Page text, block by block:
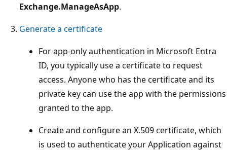
Exchange.ManageAsApp.
Generate a certificate
For app-only authentication in Microsoft Entra
ID, you typically use a certificate to request
access. Anyone who has the certificate and its
private key can use the app with the permissions
granted to the app.
Create and configure an X.509 certificate, which
is used to authenticate your Application against